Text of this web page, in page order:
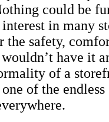
could be
interest in many
the safety,
have it
of a
of the